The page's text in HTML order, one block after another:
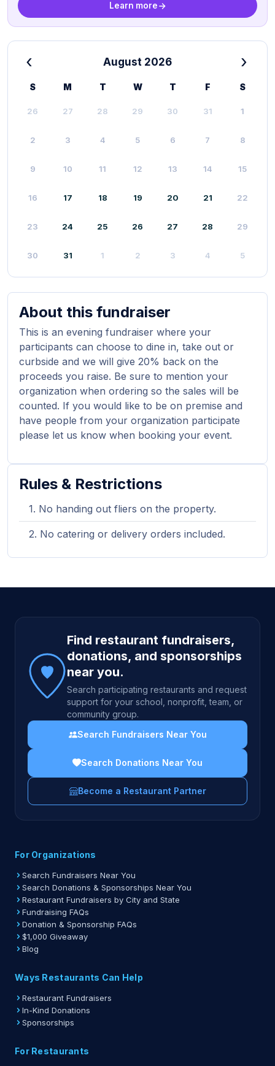
Learn more
‹ August 2026 ›
S M T W T F S
26 27 28 29 30 31 1
2 3 4 5 6 7 8
9 10 11 12 13 14 15
16 17 18 19 20 21 22
23 24 25 26 27 28 29
30 31 1 2 3 4 5
About this fundraiser
This is an evening fundraiser where your
participants can choose to dine in, take out or
curbside and we will give 20% back on the
proceeds you raise. Be sure to mention your
organization when ordering so the sales will be
counted. If you would like to be on premise and
have people from your organization participate
please let us know when booking your event.
Rules & Restrictions
No handing out fliers on the property.
No catering or delivery orders included.
Site footer
Find restaurant fundraisers,
donations, and sponsorships
near you.
Search participating restaurants and request
support for your school, nonprofit, team, or
community group.
Search Fundraisers Near You
Search Donations Near You
Become a Restaurant Partner
For Organizations
Search Fundraisers Near You
Search Donations & Sponsorships Near You
Restaurant Fundraisers by City and State
Fundraising FAQs
Donation & Sponsorship FAQs
$1,000 Giveaway
Blog
Ways Restaurants Can Help
Restaurant Fundraisers
In-Kind Donations
Sponsorships
For Restaurants